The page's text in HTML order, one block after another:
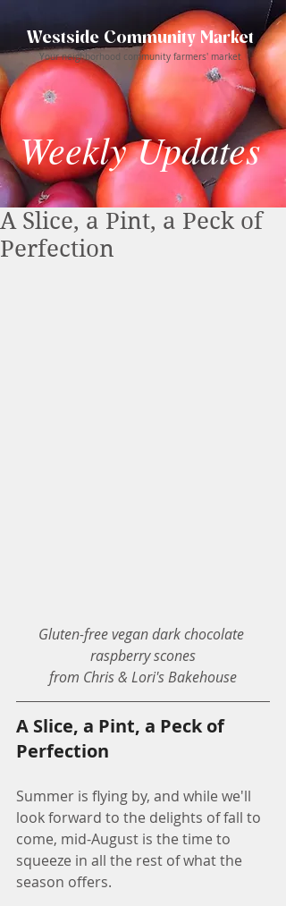
Westside Community Market
Your neighborhood community farmers' market
Weekly Updates
A Slice, a Pint, a Peck of
Perfection
Gluten-free vegan dark chocolate
raspberry scones
from Chris & Lori's Bakehouse
A Slice, a Pint, a Peck of
Perfection
Summer is flying by, and while we'll
look forward to the delights of fall to
come, mid-August is the time to
squeeze in all the rest of what the
season offers.